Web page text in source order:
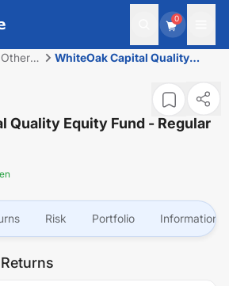
0
Other
WhiteOak Capital Quality
Quality Equity Fund - Regular
Risk Portfolio Information